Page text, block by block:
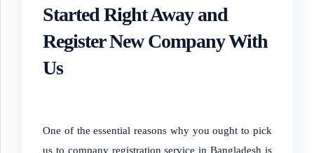
Started Right Away and
Register New Company With
Us
One of the essential reasons why you ought to pick
us to company registration service in Bangladesh is